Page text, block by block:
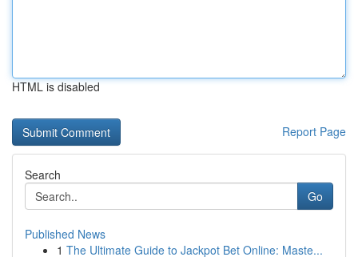
HTML is disabled
Report Page
Search
Go
Published News
1 The Ultimate Guide to Jackpot Bet Online: Maste...